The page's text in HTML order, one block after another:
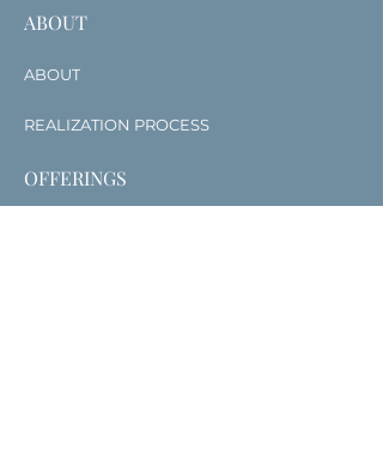
ABOUT
ABOUT
REALIZATION PROCESS
OFFERINGS